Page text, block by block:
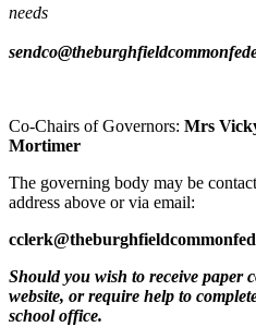
needs
Co-Chairs of Governors: Mrs
Mortimer
The governing body may be
address above or via email:
Should you wish to receive paper
website, or require help to
school office.